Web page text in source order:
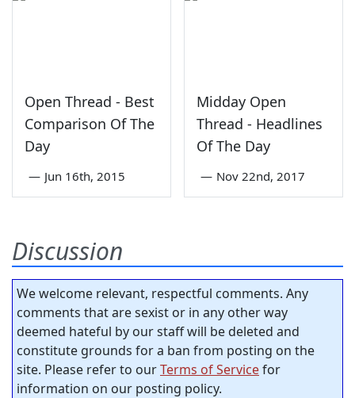
Open Thread - Best
Comparison Of The
Day
— Jun 16th, 2015
Midday Open
Thread - Headlines
Of The Day
— Nov 22nd, 2017
Discussion
We welcome relevant, respectful comments. Any
comments that are sexist or in any other way
deemed hateful by our staff will be deleted and
constitute grounds for a ban from posting on the
site. Please refer to ourTerms of Servicefor
information on our posting policy.